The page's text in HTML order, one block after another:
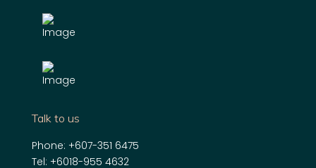
Talk to us
Phone: +607-351 6475
Tel: +6018-955 4632